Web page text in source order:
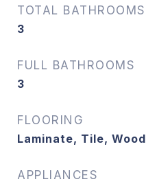
TOTAL BATHROOMS
3
FULL BATHROOMS
3
FLOORING
Laminate, Tile, Wood
APPLIANCES